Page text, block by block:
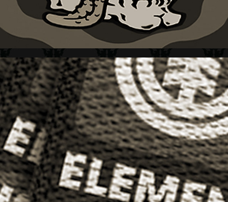
ELEMENT + "ICONS" SERIES